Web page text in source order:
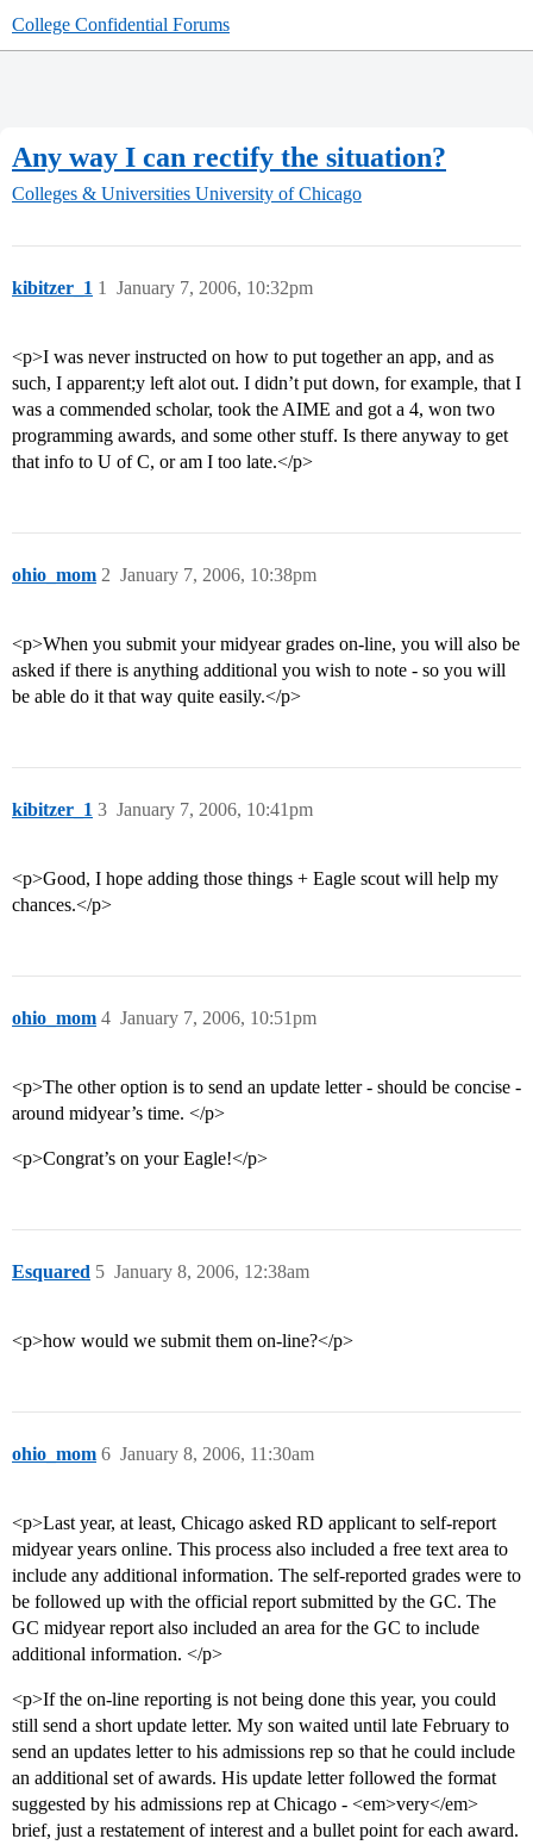
College Confidential Forums
Any way I can rectify the situation?
Colleges & Universities University of Chicago
kibitzer_1 January 7, 2006, 10:32pm
1
<p>I was never instructed on how to put together an app, and as
such, I apparent;y left alot out. I didn’t put down, for example, that I
was a commended scholar, took the AIME and got a 4, won two
programming awards, and some other stuff. Is there anyway to get
that info to U of C, or am I too late.</p>
ohio_mom January 7, 2006, 10:38pm
2
<p>When you submit your midyear grades on-line, you will also be
asked if there is anything additional you wish to note - so you will
be able do it that way quite easily.</p>
kibitzer_1 January 7, 2006, 10:41pm
3
<p>Good, I hope adding those things + Eagle scout will help my
chances.</p>
ohio_mom January 7, 2006, 10:51pm
4
<p>The other option is to send an update letter - should be concise -
around midyear’s time. </p>
<p>Congrat’s on your Eagle!</p>
Esquared January 8, 2006, 12:38am
5
<p>how would we submit them on-line?</p>
ohio_mom January 8, 2006, 11:30am
6
<p>Last year, at least, Chicago asked RD applicant to self-report
midyear years online. This process also included a free text area to
include any additional information. The self-reported grades were to
be followed up with the official report submitted by the GC. The
GC midyear report also included an area for the GC to include
additional information. </p>
<p>If the on-line reporting is not being done this year, you could
still send a short update letter. My son waited until late February to
send an updates letter to his admissions rep so that he could include
an additional set of awards. His update letter followed the format
suggested by his admissions rep at Chicago - <em>very</em>
brief, just a restatement of interest and a bullet point for each award.